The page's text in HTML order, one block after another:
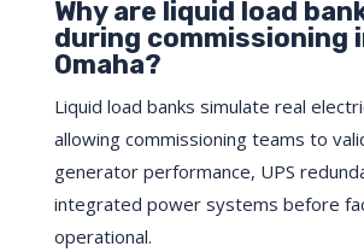
Why are liquid load
during commissioning
Omaha?
Liquid load banks simulate real
allowing commissioning teams to
generator performance, UPS
integrated power systems before
operational.